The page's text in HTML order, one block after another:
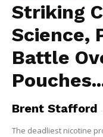
Striking
Science,
Battle
Brent Stafford -
The deadliest nicotine